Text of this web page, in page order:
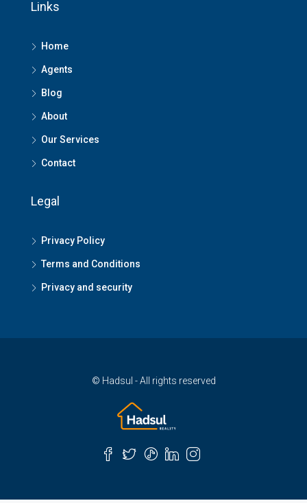
Links
Home
Agents
Blog
About
Our Services
Contact
Legal
Privacy Policy
Terms and Conditions
Privacy and security
© Hadsul - All rights reserved